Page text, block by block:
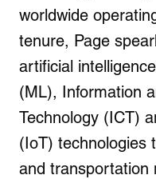
worldwide
tenure, Page
artificial
(ML), Information
Technology (ICT)
(IoT) technologies
and transportation